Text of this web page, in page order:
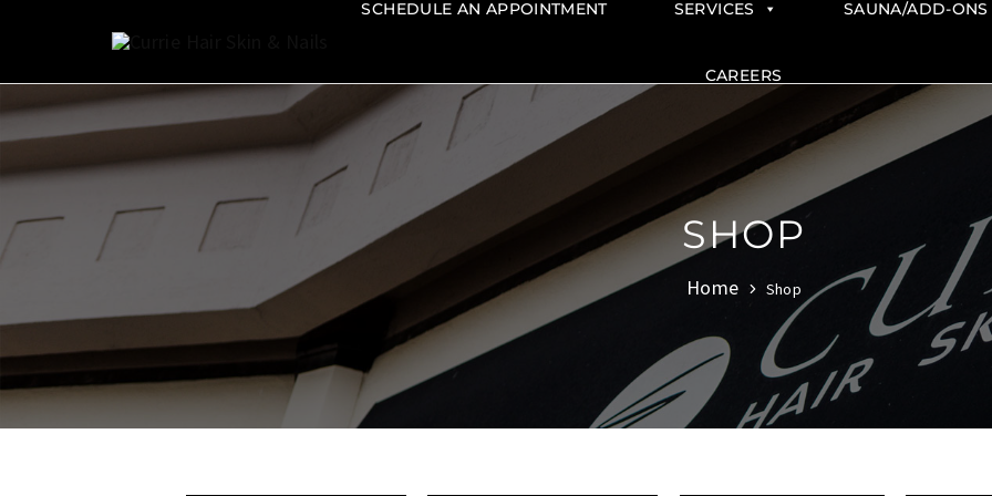
Currie
Skin
&
Nails
SCHEDULE AN APPOINTMENT SERVICES SAUNA/ADD-ONS
CAREERS
Home Shop
SHOP